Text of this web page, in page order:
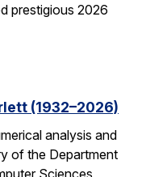
prestigious 2026
(1932–2026)
analysis and
of the Department
Sciences